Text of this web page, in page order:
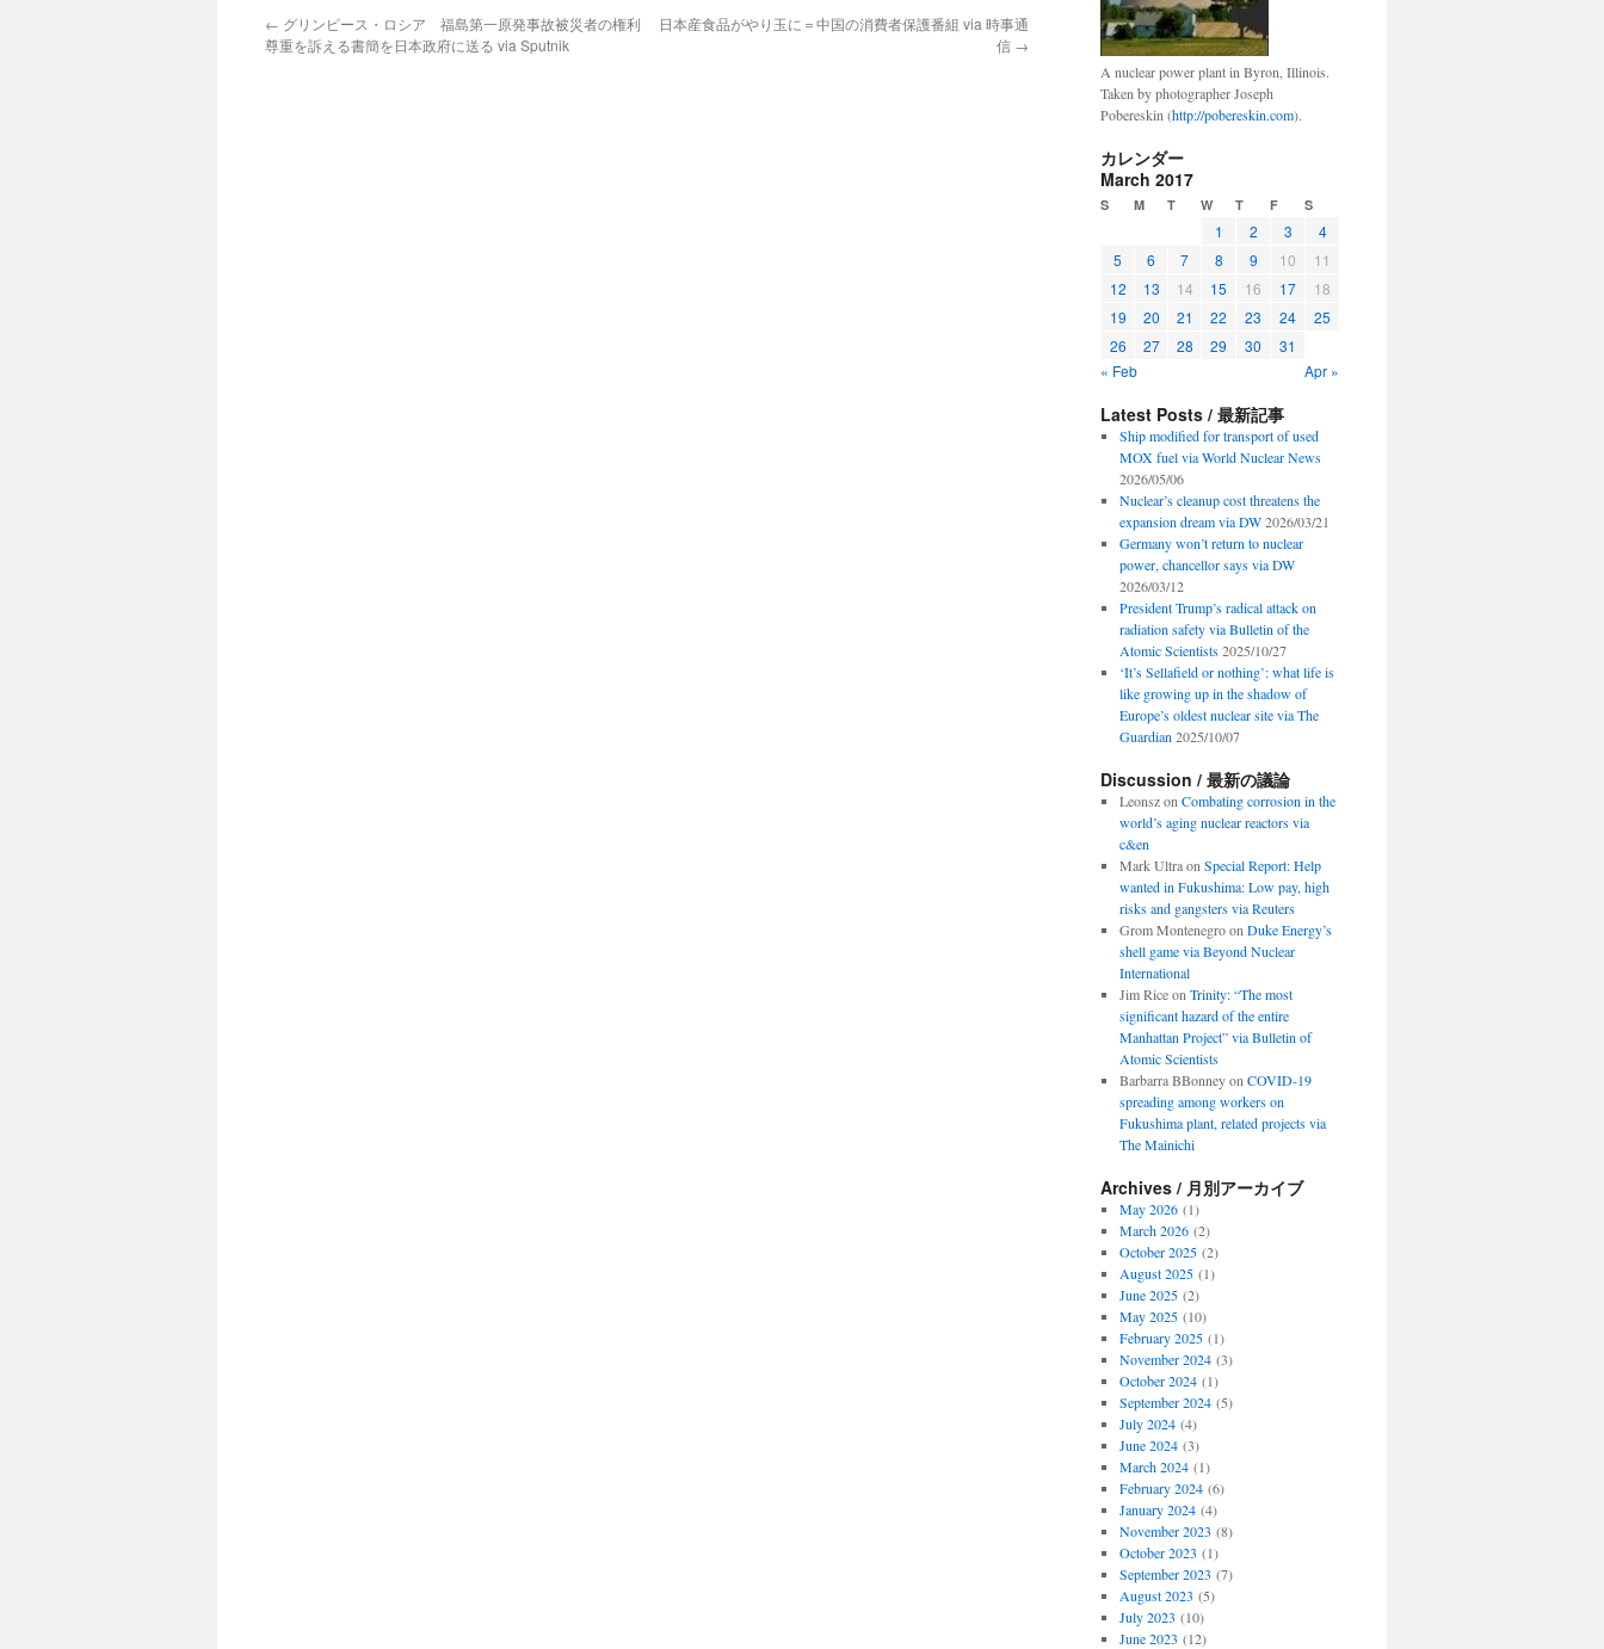
← グリンピース・ロシア 福島第一原発事故被災者の権利
尊重を訴える書簡を日本政府に送る via Sputnik
日本産食品がやり玉に＝中国の消費者保護番組 via 時事通
信 →
A nuclear power plant in Byron, Illinois.
Taken by photographer Joseph
Pobereskin (http://pobereskin.com).
カレンダー
March 2017
S M T W T F S
1 2 3
4
5
6 7 8 9 10
11
12
13 14 15 16 17
18
19
20 21 22 23 24
25
26
27 28 29 30
31
« Feb
Apr »
Latest Posts / 最新記事
Ship modified for transport of used
MOX fuel via World Nuclear News
2026/05/06
Nuclear’s cleanup cost threatens the
expansion dream via DW 2026/03/21
Germany won’t return to nuclear
power, chancellor says via DW
2026/03/12
President Trump’s radical attack on
radiation safety via Bulletin of the
Atomic Scientists 2025/10/27
‘It’s Sellafield or nothing’: what life is
like growing up in the shadow of
Europe’s oldest nuclear site via The
Guardian 2025/10/07
Discussion / 最新の議論
Leonszon Combating corrosion in the
world’s aging nuclear reactors via
c&en
Mark Ultraon Special Report: Help
wanted in Fukushima: Low pay, high
risks and gangsters via Reuters
Grom Montenegroon Duke Energy’s
shell game via Beyond Nuclear
International
Jim Riceon Trinity: “The most
significant hazard of the entire
Manhattan Project” via Bulletin of
Atomic Scientists
Barbarra BBonneyon COVID-19
spreading among workers on
Fukushima plant, related projects via
The Mainichi
Archives / 月別アーカイブ
May 2026(1)
March 2026(2)
October 2025(2)
August 2025(1)
June 2025(2)
May 2025(10)
February 2025(1)
November 2024(3)
October 2024(1)
September 2024(5)
July 2024(4)
June 2024(3)
March 2024(1)
February 2024(6)
January 2024(4)
November 2023 (8)
October 2023 (1)
September 2023 (7)
August 2023 (5)
July 2023 (10)
June 2023 (12)